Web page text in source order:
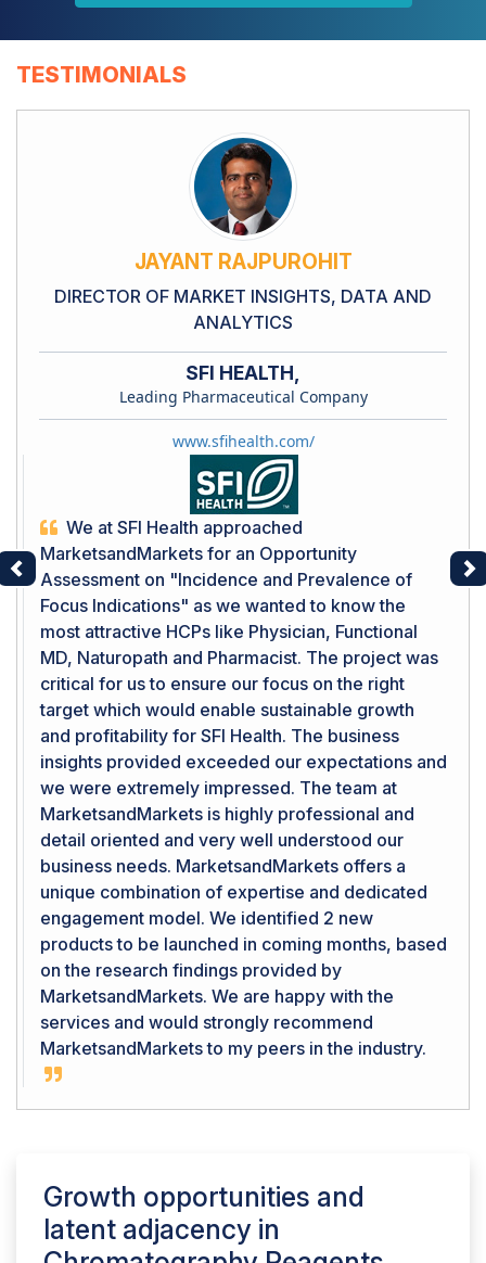
TESTIMONIALS
JAYANT RAJPUROHIT
DIRECTOR OF MARKET INSIGHTS, DATA AND
ANALYTICS
SFI HEALTH,
Leading Pharmaceutical Company
www.sfihealth.com/
We at SFI Health approached
MarketsandMarkets for an Opportunity
Assessment on "Incidence and Prevalence of
Focus Indications" as we wanted to know the
most attractive HCPs like Physician, Functional
MD, Naturopath and Pharmacist. The project was
critical for us to ensure our focus on the right
target which would enable sustainable growth
and profitability for SFI Health. The business
insights provided exceeded our expectations and
we were extremely impressed. The team at
MarketsandMarkets is highly professional and
detail oriented and very well understood our
business needs. MarketsandMarkets offers a
unique combination of expertise and dedicated
engagement model. We identified 2 new
products to be launched in coming months, based
on the research findings provided by
MarketsandMarkets. We are happy with the
services and would strongly recommend
MarketsandMarkets to my peers in the industry.
Previous
Growth opportunities and
latent adjacency in